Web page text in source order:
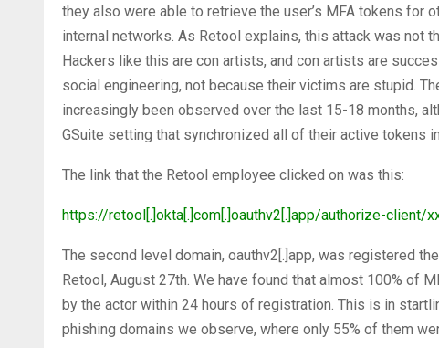
they also were able to retrieve the user’s MFA tokens for
internal networks. As Retool explains, this attack was not
Hackers like this are con artists, and con artists are
social engineering, not because their victims are stupid.
increasingly been observed over the last 15-18 months,
GSuite setting that synchronized all of their active tokens
The link that the Retool employee clicked on was this:
https://retool[.]okta[.]com[.]oauthv2[.]app/authorize-client/
The second level domain, oauthv2[.]app, was registered
Retool, August 27th. We have found that almost 100% of
by the actor within 24 hours of registration. This is in
phishing domains we observe, where only 55% of them